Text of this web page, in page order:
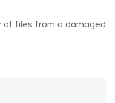
files from a damaged